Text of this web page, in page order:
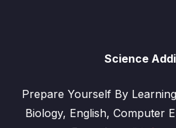
Science
Prepare Yourself By
Biology, English, Computer